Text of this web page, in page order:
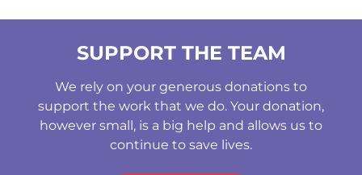
SUPPORT THE TEAM
We rely on your generous donations to
support the work that we do. Your donation,
however small, is a big help and allows us to
continue to save lives.